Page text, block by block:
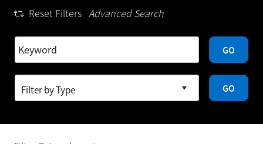
Reset Filters Advanced Search
GO
GO